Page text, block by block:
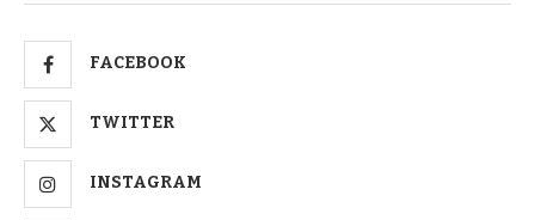
FACEBOOK
TWITTER
INSTAGRAM